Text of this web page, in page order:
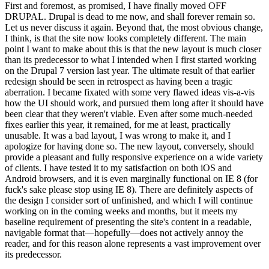
First and foremost, as promised, I have finally moved OFF
DRUPAL. Drupal is dead to me now, and shall forever remain so.
Let us never discuss it again. Beyond that, the most obvious change,
I think, is that the site now looks completely different. The main
point I want to make about this is that the new layout is much closer
than its predecessor to what I intended when I first started working
on the Drupal 7 version last year. The ultimate result of that earlier
redesign should be seen in retrospect as having been a tragic
aberration. I became fixated with some very flawed ideas vis-a-vis
how the UI should work, and pursued them long after it should have
been clear that they weren't viable. Even after some much-needed
fixes earlier this year, it remained, for me at least, practically
unusable. It was a bad layout, I was wrong to make it, and I
apologize for having done so. The new layout, conversely, should
provide a pleasant and fully responsive experience on a wide variety
of clients. I have tested it to my satisfaction on both iOS and
Android browsers, and it is even marginally functional on IE 8 (for
fuck's sake please stop using IE 8). There are definitely aspects of
the design I consider sort of unfinished, and which I will continue
working on in the coming weeks and months, but it meets my
baseline requirement of presenting the site's content in a readable,
navigable format that—hopefully—does not actively annoy the
reader, and for this reason alone represents a vast improvement over
its predecessor.